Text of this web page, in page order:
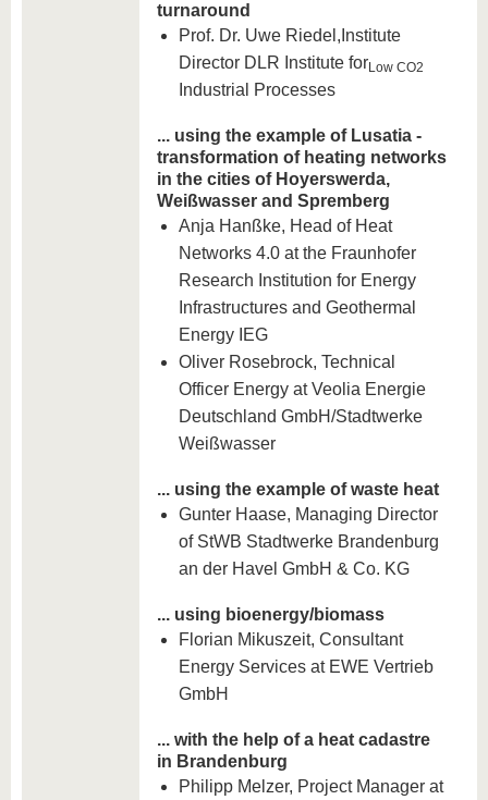
turnaround
Prof. Dr. Uwe Riedel, Institute
Director DLR Institute forLow CO2
Industrial Processes
... using the example of Lusatia -
transformation of heating networks
in the cities of Hoyerswerda,
Weißwasser and Spremberg
Anja Hanßke, Head of Heat
Networks 4.0 at the Fraunhofer
Research Institution for Energy
Infrastructures and Geothermal
Energy IEG
Oliver Rosebrock, Technical
Officer Energy at Veolia Energie
Deutschland GmbH/Stadtwerke
Weißwasser
... using the example of waste heat
Gunter Haase, Managing Director
of StWB Stadtwerke Brandenburg
an der Havel GmbH & Co. KG
... using bioenergy/biomass
Florian Mikuszeit, Consultant
Energy Services at EWE Vertrieb
GmbH
... with the help of a heat cadastre
in Brandenburg
Philipp Melzer, Project Manager at